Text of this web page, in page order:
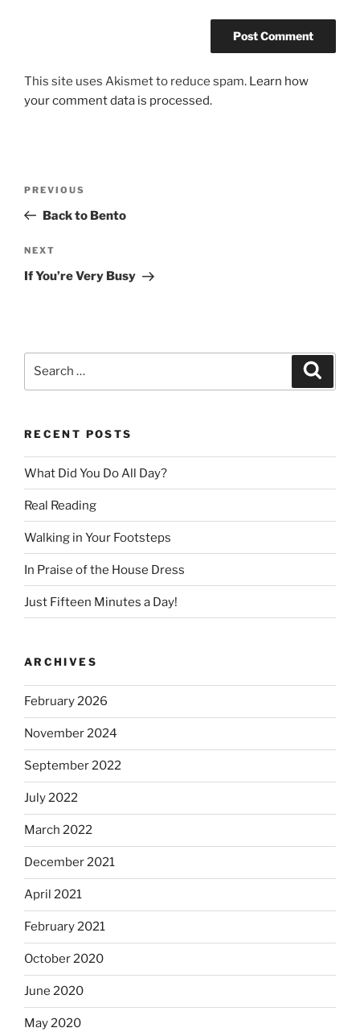
This site uses Akismet to reduce spam. Learn how
your comment data is processed.
Previous
Post
PREVIOUS
Back to Bento
Next
Post
NEXT
If You’re Very Busy
RECENT POSTS
What Did You Do All Day?
Real Reading
Walking in Your Footsteps
In Praise of the House Dress
Just Fifteen Minutes a Day!
ARCHIVES
February 2026
November 2024
September 2022
July 2022
March 2022
December 2021
April 2021
February 2021
October 2020
June 2020
May 2020